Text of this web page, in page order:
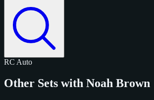
RC Auto
Other Sets with Noah Brown